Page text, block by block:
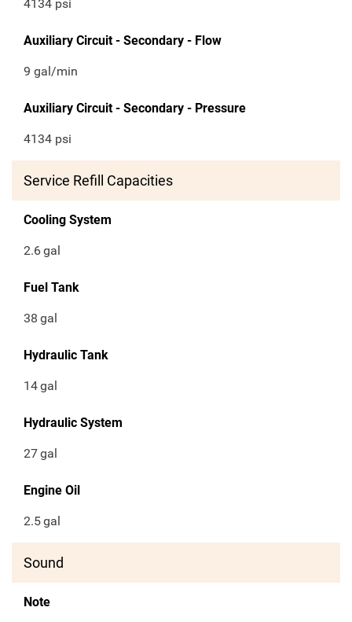
4134 psi
Auxiliary Circuit - Secondary - Flow
9 gal/min
Auxiliary Circuit - Secondary - Pressure
4134 psi
Service Refill Capacities
Cooling System
2.6gal
Fuel Tank
38 gal
Hydraulic Tank
14gal
Hydraulic System
27gal
Engine Oil
2.5gal
Sound
Note